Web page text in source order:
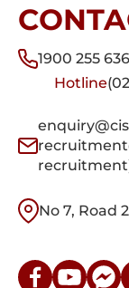
1900 255 636
Hotline
No 7, Road